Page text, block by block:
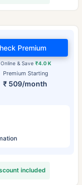
Premium Starting
₹ 509/month
& Save₹4.0 K
Premium
included